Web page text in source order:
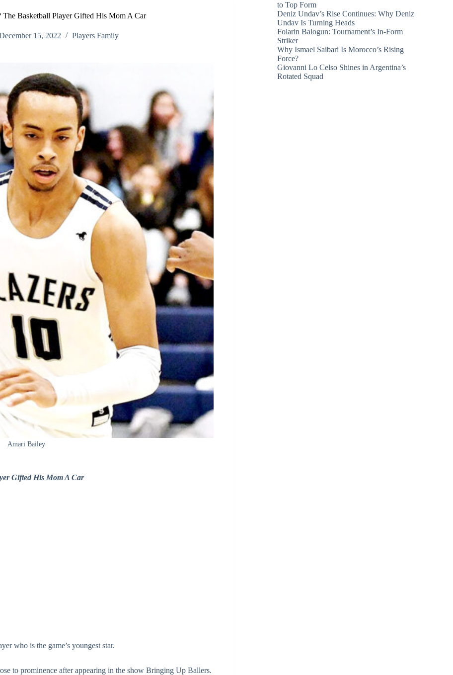
Basketball Player Gifted His Mom A Car
15, 2022 Players Family
Amari Bailey
Gifted His Mom A Car
who is the game’s youngest star.
to prominence after appearing in the show Bringing Up Ballers.
to Top Form
Deniz Undav’s Rise Continues: Why Deniz
Undav Is Turning Heads
Folarin Balogun: Tournament’s In-Form
Striker
Why Ismael Saibari Is Morocco’s Rising
Force?
Giovanni Lo Celso Shines in Argentina’s
Rotated Squad